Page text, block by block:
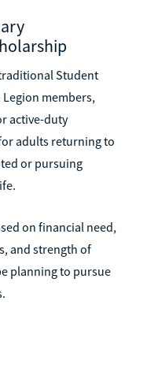
Student
members,
active-duty
adults returning to
or pursuing
on financial need,
and strength of
planning to pursue